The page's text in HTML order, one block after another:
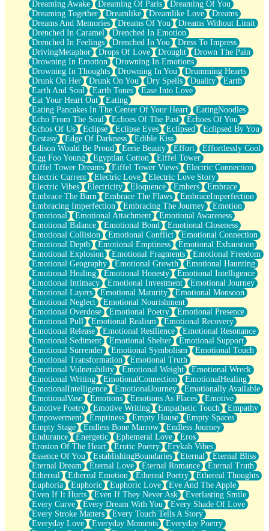
Brown Skinned Vase
Goldfish
Ghosts
Not All Jokes
Love's a Rose
Bowl of Noodles
Cheap Spatula
Moon Swallows Sun
Moth in the Dark
Howl in the Night
Under my Skin
Glass of Whiskey
Well Built Home
A Sip of Water
Dreaming Awake Dreaming Of Paris
Dreaming Of You
Dreaming Together
Dreamlike Dreamlike Love
Dreams
Dreams And Memories
Dreams Of You
Dreams Without Limit
Drenched In Caramel
Drenched In Emotion
Drenched In Feelings
Drenched In You
Dress To Impress
DrivingMetaphor
Drops Of Love Drought
Drown The Pain
Drowning In Emotion
Drowning In Emotions
Drowning In Thoughts
Drowning In You
Drumming Hearts
Drunk On Her
Drunk On You Dry Spells Duality
Earth
Earth And Soul
Earth Tones
Ease Into Love
Eat Your Heart Out
Eating
Eating Pancakes In The Center Of Your Heart
EatingNoodles
Echo From The Soul
Echoes Of The Past
Echoes Of You
Echos Of Us
Eclipse Eclipse Eyes Eclipsed
Eclipsed By You
Ecstasy
Edge Of Darkness
Edible Kiss
Edison Would Be Proud
Eerie Beauty Effort
Effortlessly Cool
Egg Foo Young
Egyptian Cotton
Eiffel Tower
Eiffel Tower Dreams
Eiffel Tower Views
Electric Connection
Electric Current
Electric Love
Electric Love Story
Electric Vibes
Electricity Eloquence Embers
Embrace
Embrace The Burn
Embrace The Flaws
EmbraceImperfection
Embracing Imperfection
Embracing The Journey
Emotion
Emotional
Emotional Attachment
Emotional Awareness
Emotional Balance
Emotional Bond
Emotional Closeness
Emotional Collision
Emotional Conflict
Emotional Connection
Emotional Depth
Emotional Emptiness
Emotional Exhaustion
Emotional Explosion
Emotional Fragments
Emotional Freedom
Emotional Geography
Emotional Growth
Emotional Haunting
Emotional Healing
Emotional Honesty
Emotional Intelligence
Emotional Intimacy
Emotional Investment
Emotional Journey
Emotional Layers
Emotional Maturity
Emotional Monsoon
Emotional Neglect
Emotional Nourishment
Emotional Overdose
Emotional Poetry
Emotional Presence
Emotional Pull
Emotional Realism
Emotional Recovery
Emotional Release
Emotional Resilience
Emotional Resonance
Emotional Sediment
Emotional Shelter
Emotional Support
Emotional Surrender
Emotional Symbolism
Emotional Touch
Emotional Transformation
Emotional Truth
Emotional Vulnerability
Emotional Weight
Emotional Wreck
Emotional Writing
EmotionalConnection
EmotionalHealing
EmotionalIntelligence
EmotionalJourney
Emotionally Available
EmotionalVase
Emotions Emotions As Places
Emotive
Emotive Poetry
Emotive Writing Empathetic Touch
Empathy
Empowerment
Emptiness Empty House
Empty Spaces
Empty Stage
Endless Bone Marrow
Endless Journey
Endurance
Energetic Ephemeral Love
Eros
Erosion Of The Heart
Erotic Poetry
Erykah Vibes
Essence Of You
EstablishingBoundaries Eternal
Eternal Bliss
Eternal Dream
Eternal Love Eternal Romance
Eternal Truth
Ethereal
Ethereal Emotion Ethereal Poetry
Ethereal Thoughts
Euphoria
Euphoric Euphoric Love
Eve And The Apple
Even If It Hurts
Even If They Never Ask
Everlasting Smile
Every Curve
Every Dream With You
Every Shade Of Love
Every Stroke Matters
Every Touch Tells A Story
Everyday Love
Everyday Moments
Everyday Poetry